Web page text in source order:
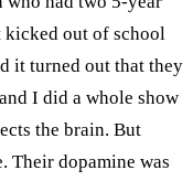
kicked out of school
it turned out that they
I did a whole show
the brain. But
. Their dopamine was